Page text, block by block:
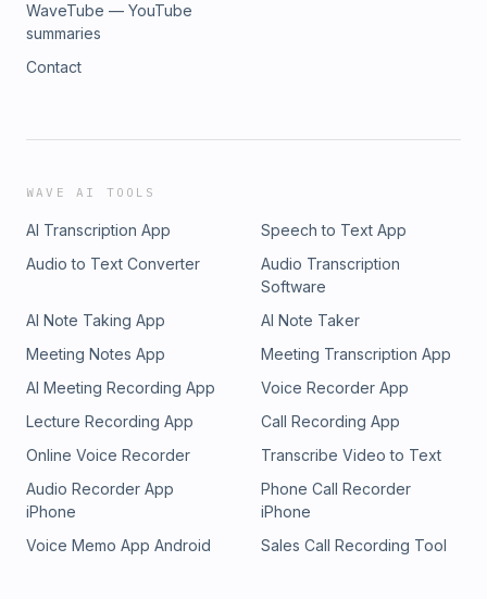
WaveTube — YouTube
summaries
Contact
WAVE AI TOOLS
AI Transcription App
Speech to Text App
Audio to Text Converter
Audio Transcription
Software
AI Note Taking App
AI Note Taker
Meeting Notes App
Meeting Transcription App
AI Meeting Recording App
Voice Recorder App
Lecture Recording App
Call Recording App
Online Voice Recorder
Transcribe Video to Text
Audio Recorder App
iPhone
Phone Call Recorder
iPhone
Voice Memo App Android
Sales Call Recording Tool